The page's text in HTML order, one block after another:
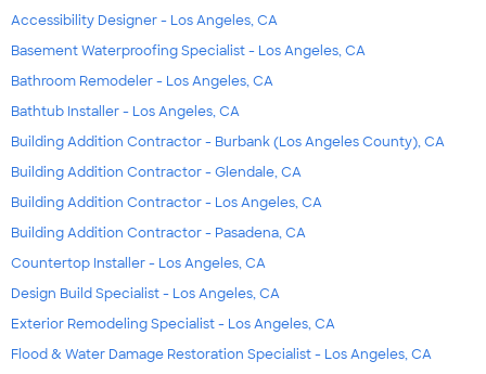
Accessibility Designer - Los Angeles, CA
Basement Waterproofing Specialist - Los Angeles, CA
Bathroom Remodeler - Los Angeles, CA
Bathtub Installer - Los Angeles, CA
Building Addition Contractor - Burbank (Los Angeles County), CA
Building Addition Contractor - Glendale, CA
Building Addition Contractor - Los Angeles, CA
Building Addition Contractor - Pasadena, CA
Countertop Installer - Los Angeles, CA
Design Build Specialist - Los Angeles, CA
Exterior Remodeling Specialist - Los Angeles, CA
Flood & Water Damage Restoration Specialist - Los Angeles, CA